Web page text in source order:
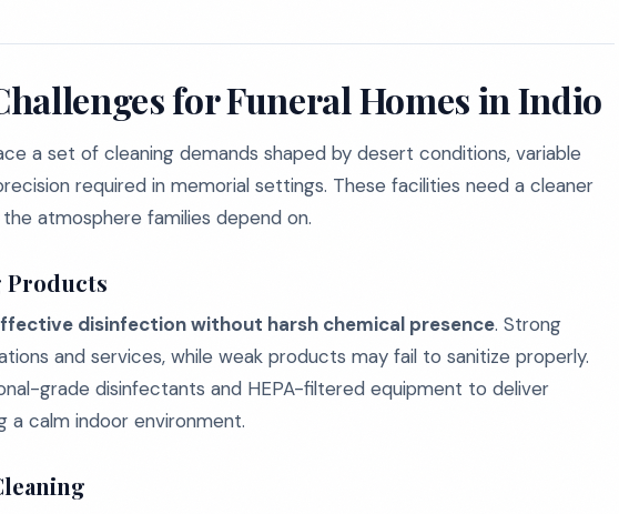
for Funeral Homes in Indio
a set of cleaning demands shaped by desert conditions, variable
required in memorial settings. These facilities need a cleaner
atmosphere families depend on.
Products
disinfection without harsh chemical presence. Strong
and services, while weak products may fail to sanitize properly.
grade disinfectants and HEPA-filtered equipment to deliver
a calm indoor environment.